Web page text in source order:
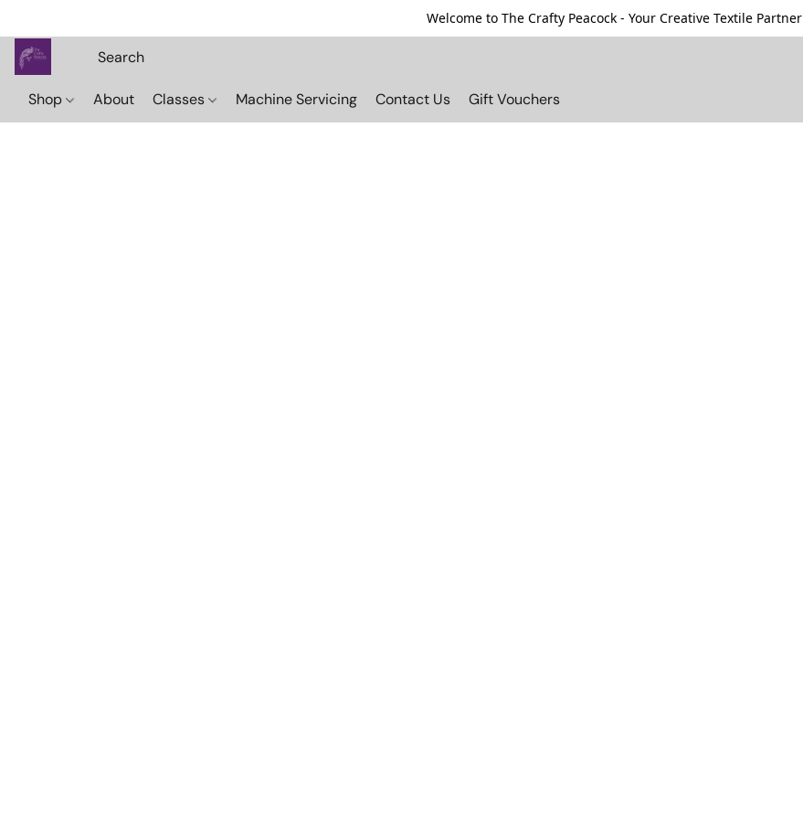
Welcome to The Crafty Peacock - Your Creative Textile Partner
Shop About Classes Machine Servicing Contact Us Gift Vouchers